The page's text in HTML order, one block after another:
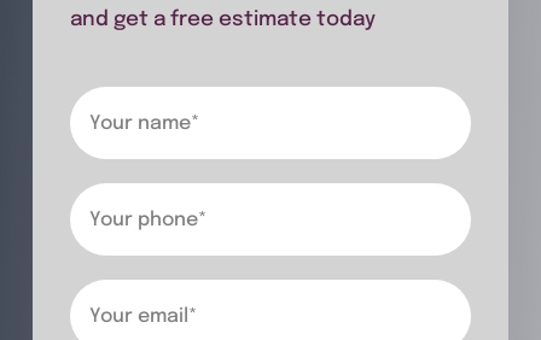
and get a free estimate today